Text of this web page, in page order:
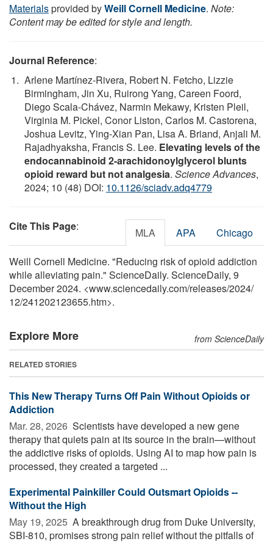
Materialsprovided byWeill Cornell Medicine. Note:
Content may be edited for style and length.
Journal Reference:
Arlene Martínez-Rivera, Robert N. Fetcho, Lizzie
Birmingham, Jin Xu, Ruirong Yang, Careen Foord,
Diego Scala-Chávez, Narmin Mekawy, Kristen Pleil,
Virginia M. Pickel, Conor Liston, Carlos M. Castorena,
Joshua Levitz, Ying-Xian Pan, Lisa A. Briand, Anjali M.
Rajadhyaksha, Francis S. Lee. Elevating levels of the
endocannabinoid 2-arachidonoylglycerol blunts
opioid reward but not analgesia. Science Advances,
2024; 10 (48) DOI: 10.1126/sciadv.adq4779
Cite This Page: MLA APA Chicago
Weill Cornell Medicine. "Reducing risk of opioid addiction
while alleviating pain." ScienceDaily. ScienceDaily, 9
December 2024. <www.sciencedaily.com/releases/2024/
12/241202123655.htm>.
Explore More from ScienceDaily
RELATED STORIES
This New Therapy Turns Off Pain Without Opioids or
Addiction
Mar. 28, 2026  Scientists have developed a new gene
therapy that quiets pain at its source in the brain—without
the addictive risks of opioids. Using AI to map how pain is
processed, they created a targeted ...
Experimental Painkiller Could Outsmart Opioids --
Without the High
May 19, 2025  A breakthrough drug from Duke University,
SBI-810, promises strong pain relief without the pitfalls of